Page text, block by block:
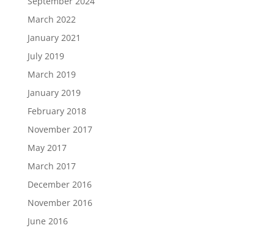
March 2022
January 2021
July 2019
March 2019
January 2019
February 2018
November 2017
May 2017
March 2017
December 2016
November 2016
June 2016